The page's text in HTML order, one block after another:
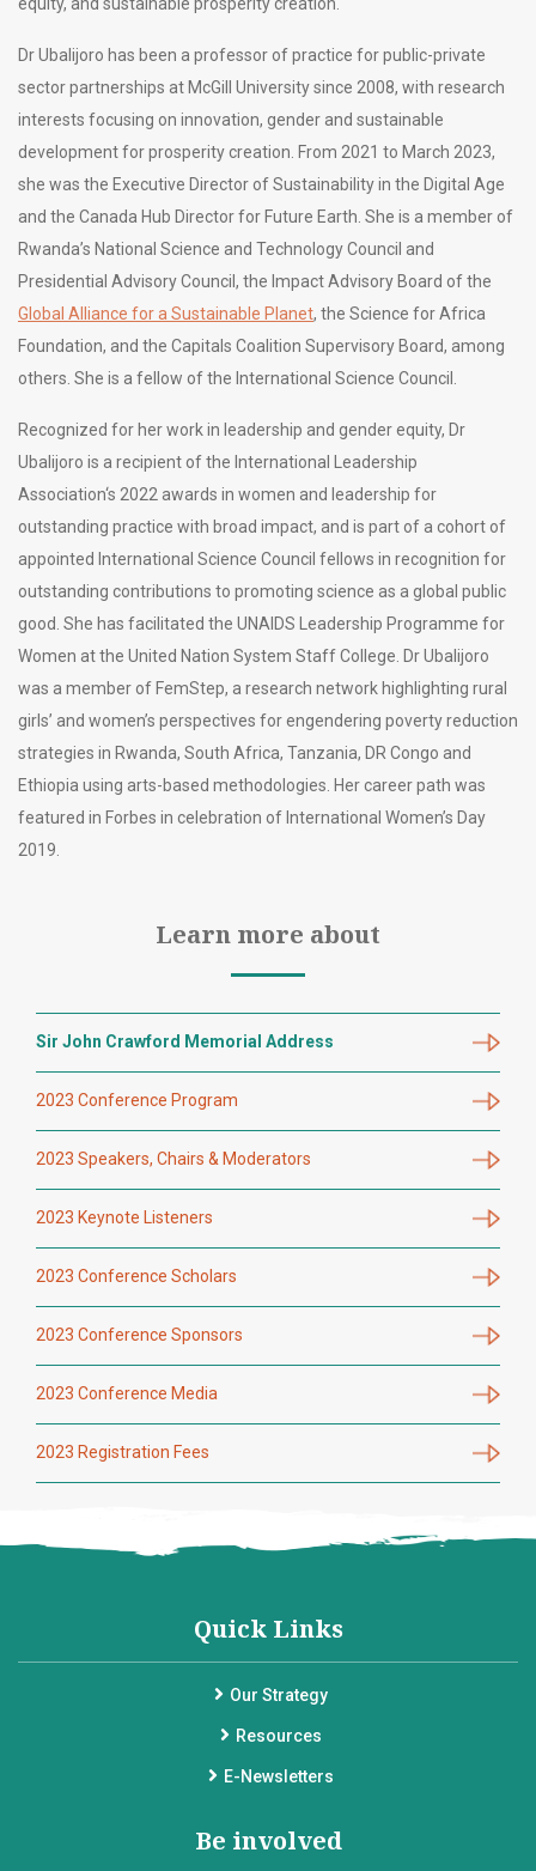
equity, and sustainable prosperity creation.
Dr Ubalijoro has been a professor of practice for public-private
sector partnerships at McGill University since 2008, with research
interests focusing on innovation, gender and sustainable
development for prosperity creation. From 2021 to March 2023,
she was the Executive Director of Sustainability in the Digital Age
and the Canada Hub Director for Future Earth. She is a member of
Rwanda’s National Science and Technology Council and
Presidential Advisory Council, the Impact Advisory Board of the
Global Alliance for a Sustainable Planet, the Science for Africa
Foundation, and the Capitals Coalition Supervisory Board, among
others. She is a fellow of the International Science Council.
Recognized for her work in leadership and gender equity, Dr
Ubalijoro is a recipient of the International Leadership
Association‘s 2022 awards in women and leadership for
outstanding practice with broad impact, and is part of a cohort of
appointed International Science Council fellows in recognition for
outstanding contributions to promoting science as a global public
good. She has facilitated the UNAIDS Leadership Programme for
Women at the United Nation System Staff College. Dr Ubalijoro
was a member of FemStep, a research network highlighting rural
girls’ and women’s perspectives for engendering poverty reduction
strategies in Rwanda, South Africa, Tanzania, DR Congo and
Ethiopia using arts-based methodologies. Her career path was
featured in Forbes in celebration of International Women’s Day
2019.
Learn more about
Sir John Crawford Memorial Address
2023 Conference Program
2023 Speakers, Chairs & Moderators
2023 Keynote Listeners
2023 Conference Scholars
2023 Conference Sponsors
2023 Conference Media
2023 Registration Fees
Quick Links
Our Strategy
Resources
E-Newsletters
Be involved